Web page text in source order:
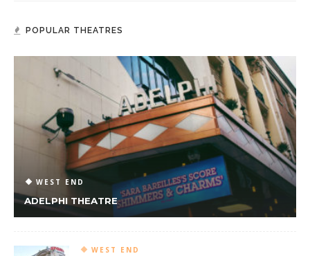
POPULAR THEATRES
WEST END
ADELPHI THEATRE
WEST END